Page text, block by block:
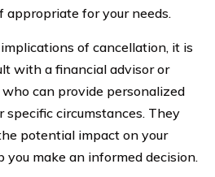
appropriate for your needs.
of cancellation, it is
with a financial advisor or
can provide personalized
specific circumstances. They
potential impact on your
you make an informed decision.